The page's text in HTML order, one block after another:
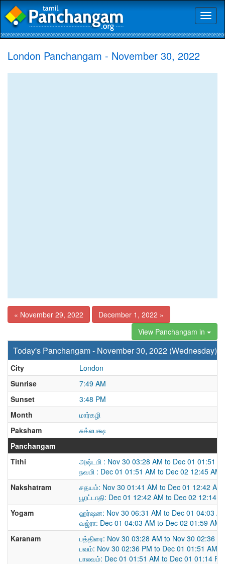
London Panchangam - November 30, 2022
« November 29, 2022
December 1, 2022 »
View Panchangam in
Today's Panchangam - November 30, 2022 (Wednesday)
City
London
Sunrise
7:49 AM
Sunset
3:48 PM
Month
மார்கழி
Paksham
சுக்லபக்ஷ
Panchangam
Tithi
அஷ்டமி : Nov 30 03:28 AM to Dec 01 01:51
நவமி : Dec 01 01:51 AM to Dec 02 12:45 AM
Nakshatram
சதயம்: Nov 30 01:41 AM to Dec 01 12:42 AM
பூரட்டாதி: Dec 01 12:42 AM to Dec 02 12:14
Yogam
ஹர்ஷன: Nov 30 06:31 AM to Dec 01 04:03
வஜ்ரா: Dec 01 04:03 AM to Dec 02 01:59 AM
Karanam
பத்திரை: Nov 30 03:28 AM to Nov 30 02:36
பவம்: Nov 30 02:36 PM to Dec 01 01:51 AM
பாலவம்: Dec 01 01:51 AM to Dec 01 01:14 PM